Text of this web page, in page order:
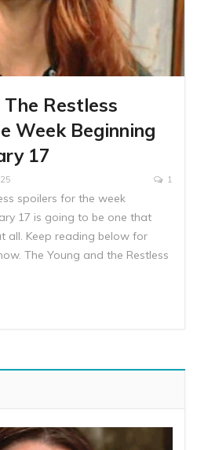
The Restless
Week Beginning
17
1
spoilers for the week
17 is going to be one that
all. Keep reading below for
The Young and the Restless